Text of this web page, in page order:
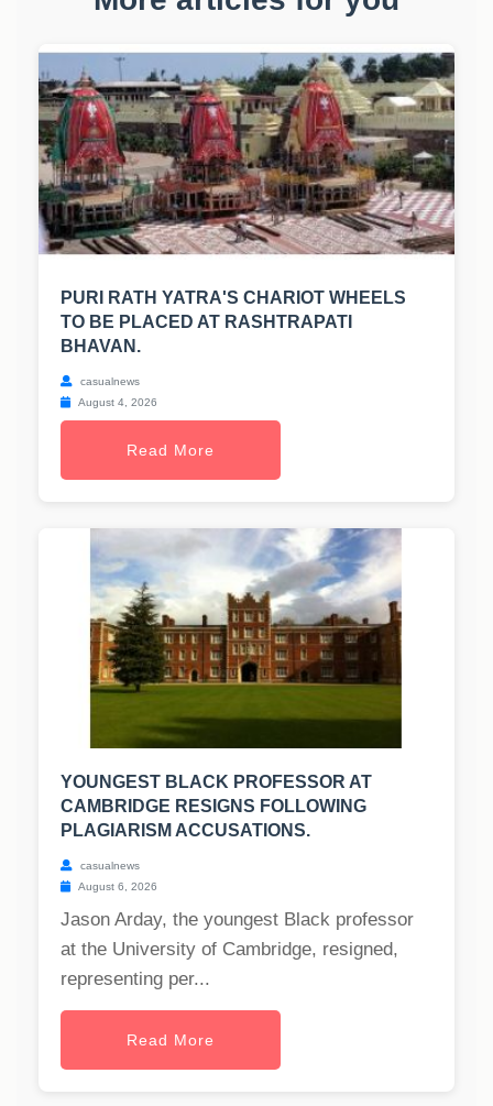
PURI RATH YATRA'S CHARIOT WHEELS
TO BE PLACED AT RASHTRAPATI
BHAVAN.
casualnews
August 4, 2026
Read More
YOUNGEST BLACK PROFESSOR AT
CAMBRIDGE RESIGNS FOLLOWING
PLAGIARISM ACCUSATIONS.
casualnews
August 6, 2026
Jason Arday, the youngest Black professor
at the University of Cambridge, resigned,
representing per...
Read More